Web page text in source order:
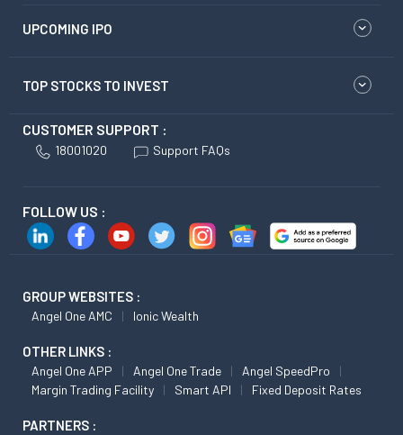
UPCOMING IPO
TOP STOCKS TO INVEST
CUSTOMER SUPPORT :
18001020 Support FAQs
FOLLOW US :
GROUP WEBSITES :
Angel One AMC Ionic Wealth
OTHER LINKS :
Angel One APP Angel One Trade
Angel SpeedPro
Margin Trading Facility
Smart API Fixed Deposit Rates
PARTNERS :